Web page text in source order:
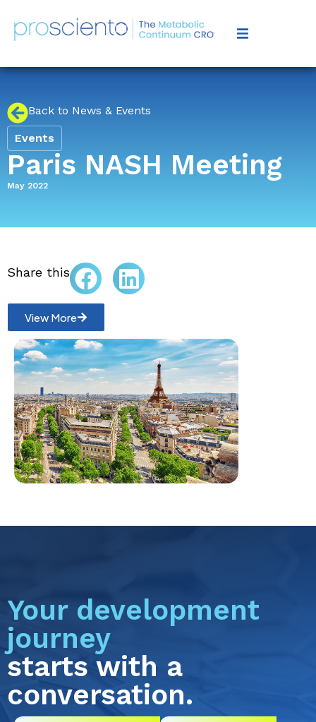
Back to News & Events
Events
Paris NASH Meeting
May 2022
Share this
View More
Your development
journey
starts with a
conversation.